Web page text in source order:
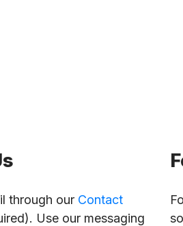
through our Contact
Use our messaging